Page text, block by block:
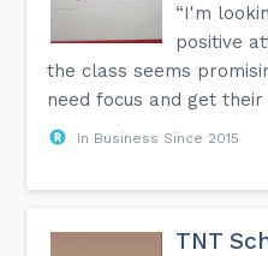
“I'm
positive
the class seems
need focus and get
In Business Since 2015
TNT